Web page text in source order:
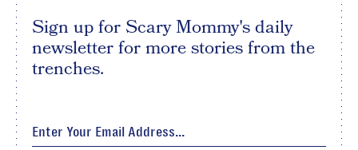
Sign up for Scary Mommy's daily
newsletter for more stories from the
trenches.